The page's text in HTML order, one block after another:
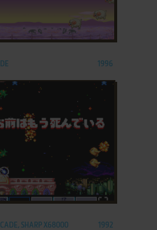
1996
SHARP X68000 1992